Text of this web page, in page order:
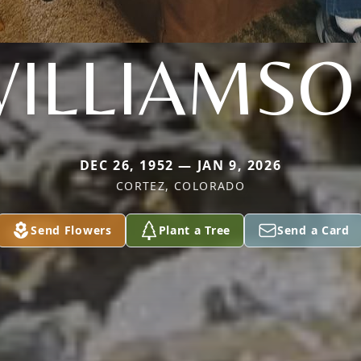
DEC 26, 1952 — JAN 9, 2026
CORTEZ, COLORADO
Send Flowers Plant a Tree Send a Card